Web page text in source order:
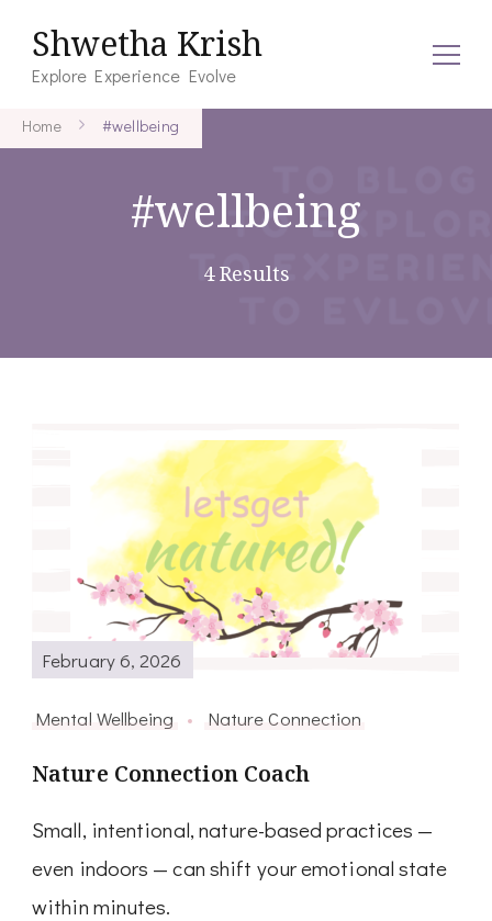
Shwetha Krish
Explore Experience Evolve
Home #wellbeing
#wellbeing
4 Results
February 6, 2026
Mental Wellbeing Nature Connection
Nature Connection Coach
Small, intentional, nature-based practices —
even indoors — can shift your emotional state
within minutes.